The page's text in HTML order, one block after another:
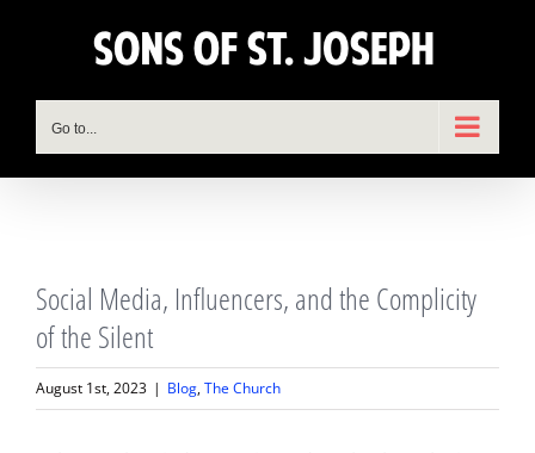
Go to...
Larger
Image
Social Media, Influencers, and the Complicity
of the Silent
August 1st, 2023 | Blog,The Church